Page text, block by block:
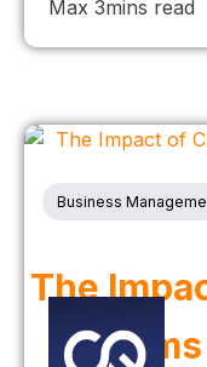
Max 3mins read
Business
The